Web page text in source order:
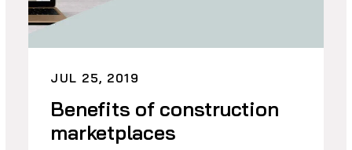
JUL 25, 2019
Benefits of construction
marketplaces